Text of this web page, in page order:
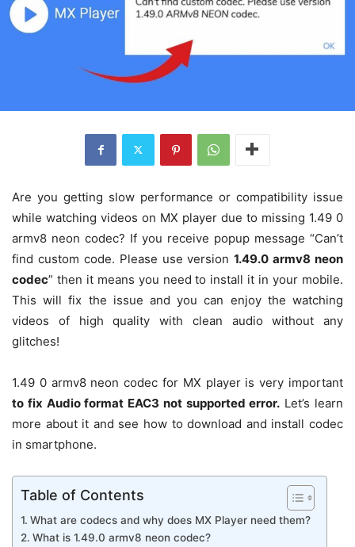
Are you getting slow performance or compatibility issue
while watching videos on MX player due to missing 1.49 0
armv8 neon codec? If you receive popup message “Can’t
find custom code. Please use version1.49.0 armv8 neon
codec” then it means you need to install it in your mobile.
This will fix the issue and you can enjoy the watching
videos of high quality with clean audio without any
glitches!
1.49 0 armv8 neon codec for MX player is very important
to fix Audio format EAC3 not supported error. Let’s learn
more about it and see how to download and install codec
in smartphone.
Table of Contents
What are codecs and why does MX Player need them?
What is 1.49.0 armv8 neon codec?